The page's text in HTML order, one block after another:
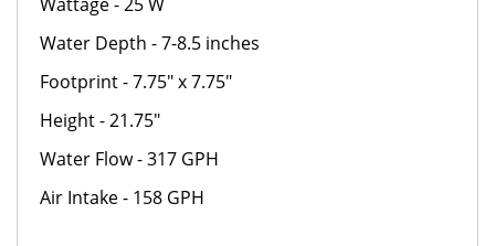
Water Depth - 7-8.5 inches
Footprint - 7.75" x 7.75"
Height - 21.75"
Water Flow - 317 GPH
Air Intake - 158 GPH